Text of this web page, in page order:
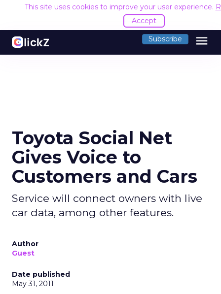
This site uses cookies to improve your user experience.
Accept
Subscribe menu
Toyota Social Net
Gives Voice to
Customers and Cars
Service will connect owners with live
car data, among other features.
Author
Guest
Date published
May 31, 2011